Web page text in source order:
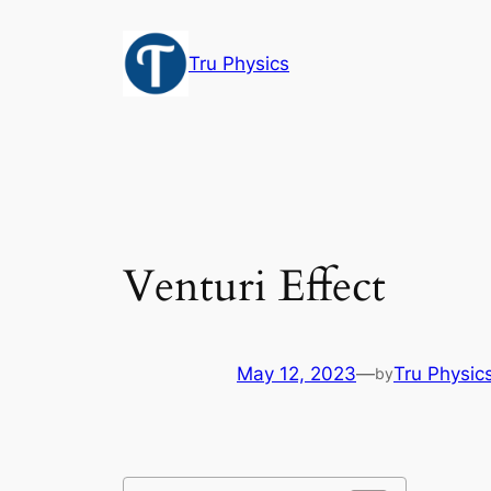
Tru Physics
Venturi Effect
May 12, 2023—byTru